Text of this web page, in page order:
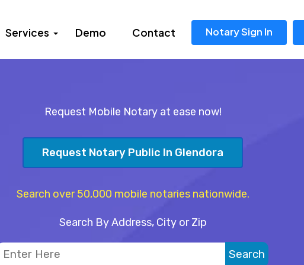
Services Demo Contact Notary Sign In
Request Mobile Notary at ease now!
Request Notary Public In Glendora
Search over 50,000 mobile notaries nationwide.
Search By Address, City or Zip